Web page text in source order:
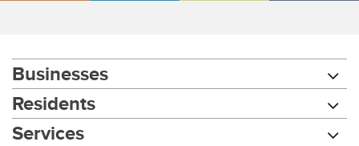
Businesses
Residents
Services